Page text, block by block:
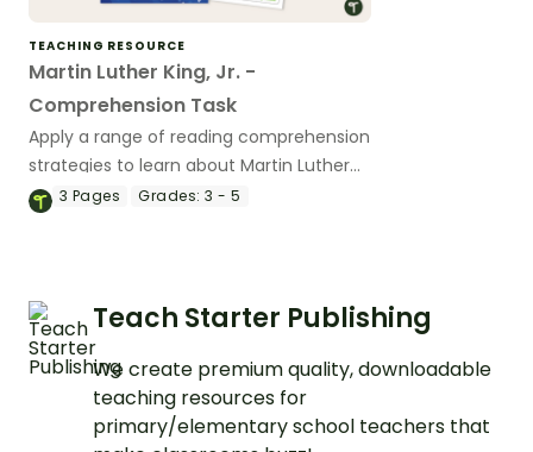
TEACHING RESOURCE
Martin Luther King, Jr. -
Comprehension Task
Apply a range of reading comprehension
strategies to learn about Martin Luther
King, Jr.
3 Pages Grades: 3 - 5
Teach Starter Publishing
We create premium quality, downloadable
teaching resources for
primary/elementary school teachers that